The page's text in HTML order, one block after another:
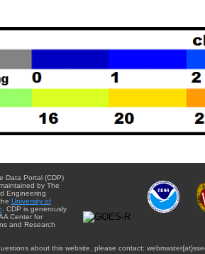
Data Portal (CDP)
by The
Engineering
University of
. CDP is generously
Center for
and Research
about this website, please contact: